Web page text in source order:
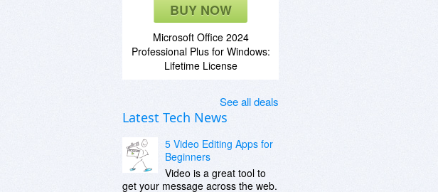
BUY NOW
Microsoft Office 2024
Professional Plus for Windows:
Lifetime License
See all deals
Latest Tech News
5 Video Editing Apps for
Beginners
Video is a great tool to
get your message across the web.